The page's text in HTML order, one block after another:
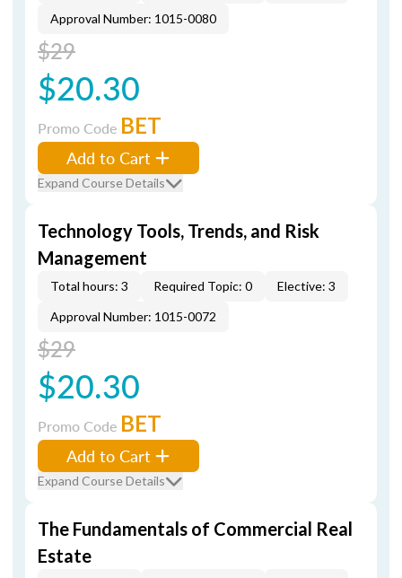
Approval Number: 1015-0080
$29
$20.30
Promo Code BET
Add to Cart
Expand Course Details
Technology Tools, Trends, and Risk
Management
Total hours: 3 Required Topic: 0
Elective: 3
Approval Number: 1015-0072
$29
$20.30
Promo Code BET
Add to Cart
Expand Course Details
The Fundamentals of Commercial Real
Estate